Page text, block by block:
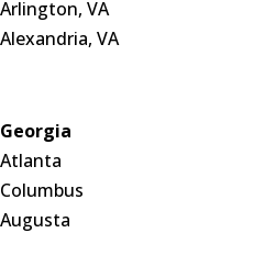
Arlington, VA
Alexandria, VA
Georgia
Atlanta
Columbus
Augusta